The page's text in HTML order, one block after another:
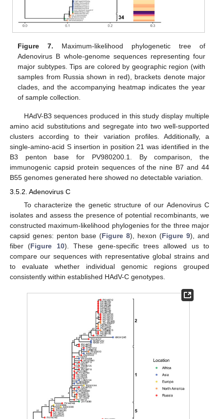
Figure 7. Maximum-likelihood phylogenetic tree of
Adenovirus B whole-genome sequences representing four
major subtypes. Tips are colored by geographic region (with
samples from Russia shown in red), brackets denote major
clades, and the accompanying heatmap indicates the year
of sample collection.
HAdV-B3 sequences produced in this study display multiple
amino acid substitutions and segregate into two well-supported
clusters according to their variation profiles. Additionally, a
single-amino-acid S insertion in position 21 was identified in the
B3 penton base for PV980200.1. By comparison, the
immunogenic capsid protein sequences of the nine B7 and 44
B55 genomes generated here showed no detectable variation.
3.5.2. Adenovirus C
To characterize the genetic structure of our Adenovirus C
isolates and assess the presence of potential recombinants, we
constructed maximum-likelihood phylogenies for the three major
capsid genes: penton base (Figure 8), hexon (Figure 9), and
fiber (Figure 10). These gene-specific trees allowed us to
compare our sequences with representative global strains and
to evaluate whether individual genomic regions grouped
consistently within established HAdV-C genotypes.